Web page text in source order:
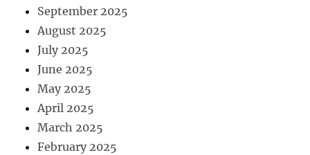
September 2025
August 2025
July 2025
June 2025
May 2025
April 2025
March 2025
February 2025